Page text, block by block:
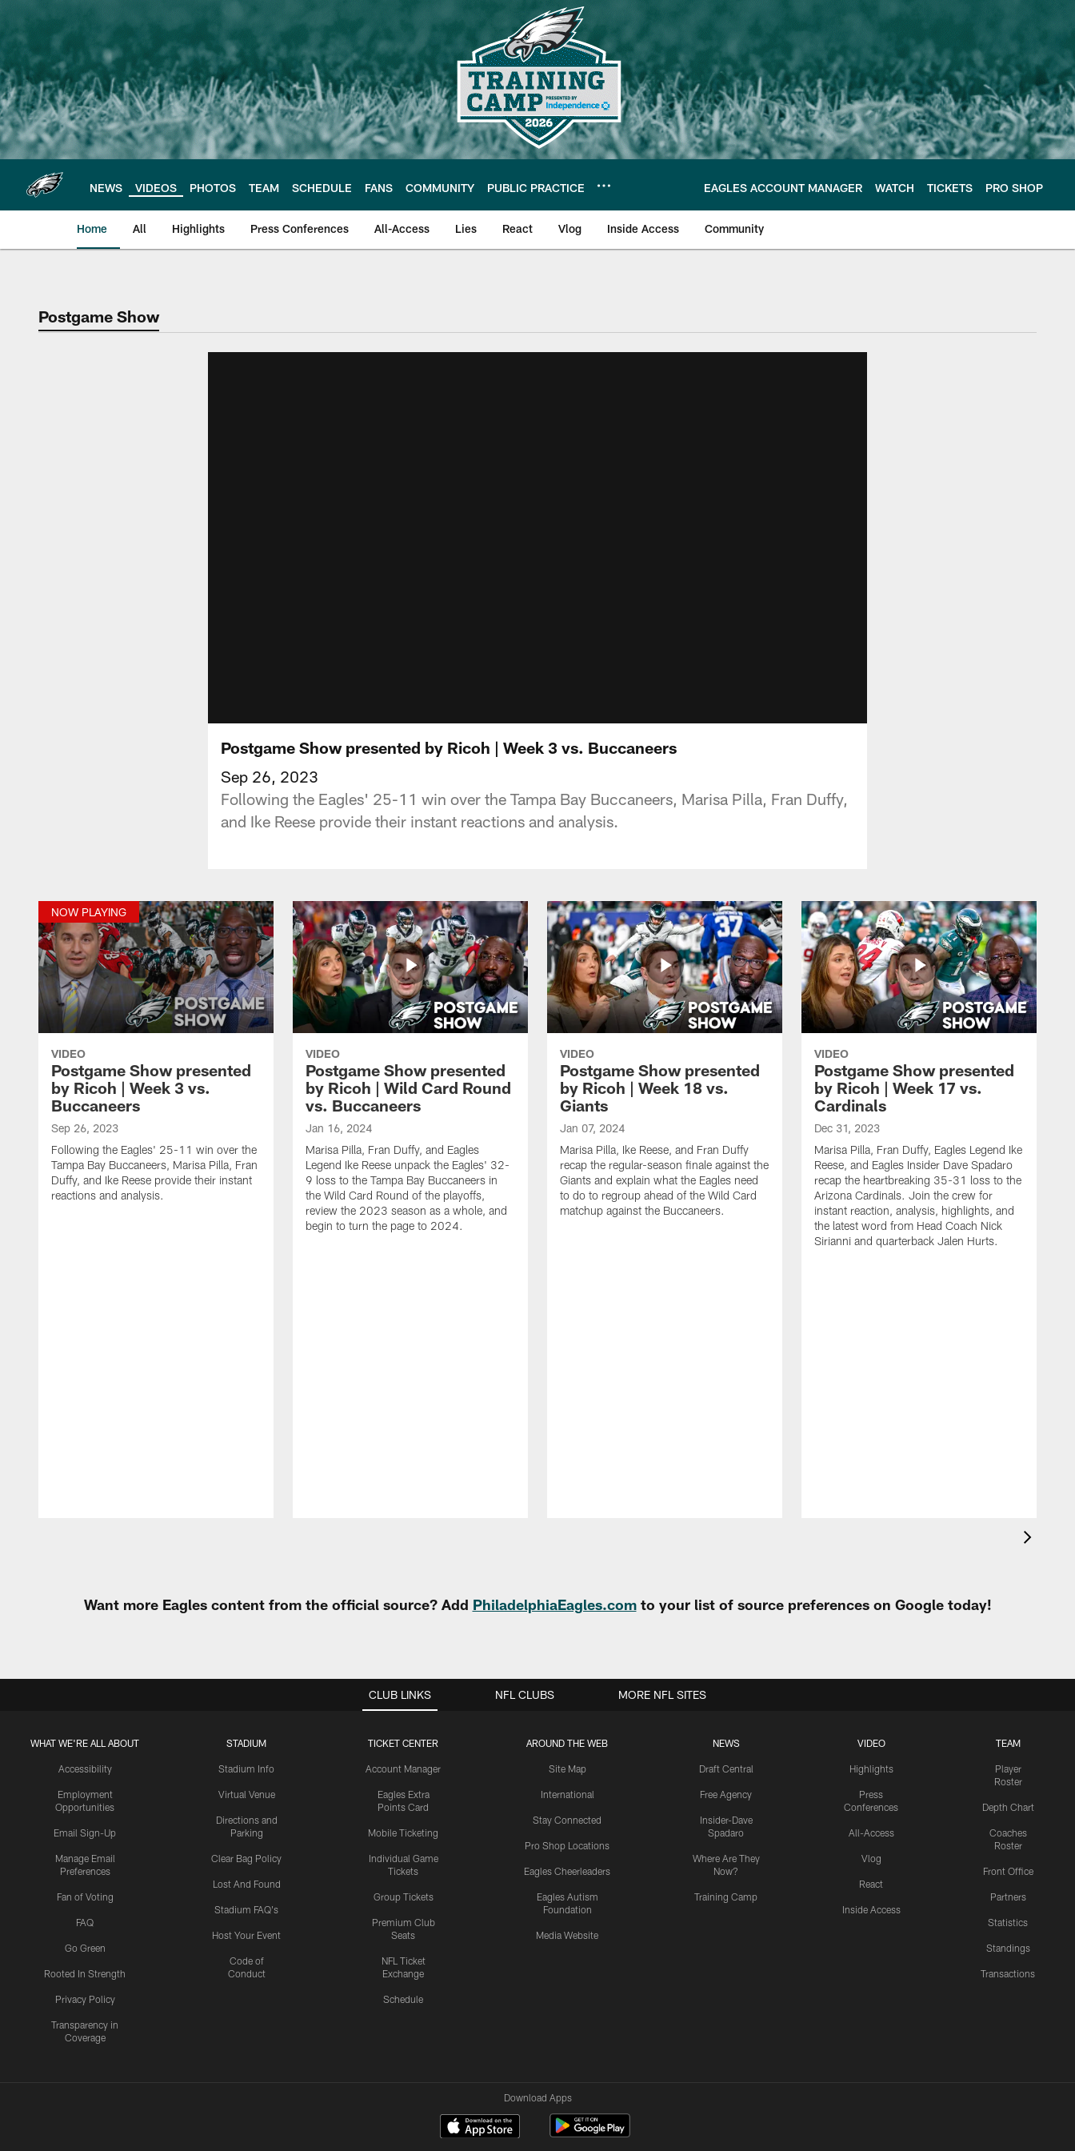
main
content
NEWS VIDEOS PHOTOS TEAM SCHEDULE FANS COMMUNITY PUBLIC PRACTICE EAGLES ACCOUNT MANAGER WATCH TICKETS PRO SHOP
Home All Highlights Press Conferences All-Access Lies React Vlog Inside Access Community
Philadelphia Eagles | Official Site of the Philadelphia Eagles
Postgame Show
Postgame Show presented by Ricoh | Week 3 vs. Buccaneers
Sep 26, 2023
Following the Eagles' 25-11 win over the Tampa Bay Buccaneers, Marisa Pilla, Fran Duffy,
and Ike Reese provide their instant reactions and analysis.
NOW PLAYING
VIDEO
Postgame Show presented
by Ricoh | Week 3 vs.
Buccaneers
Sep 26, 2023
Following the Eagles' 25-11 win over the
Tampa Bay Buccaneers, Marisa Pilla, Fran
Duffy, and Ike Reese provide their instant
reactions and analysis.
VIDEO
Postgame Show presented
by Ricoh | Wild Card Round
vs. Buccaneers
Jan 16, 2024
Marisa Pilla, Fran Duffy, and Eagles
Legend Ike Reese unpack the Eagles' 32-
9 loss to the Tampa Bay Buccaneers in
the Wild Card Round of the playoffs,
review the 2023 season as a whole, and
begin to turn the page to 2024.
VIDEO
Postgame Show presented
by Ricoh | Week 18 vs.
Giants
Jan 07, 2024
Marisa Pilla, Ike Reese, and Fran Duffy
recap the regular-season finale against the
Giants and explain what the Eagles need
to do to regroup ahead of the Wild Card
matchup against the Buccaneers.
VIDEO
Postgame Show presented
by Ricoh | Week 17 vs.
Cardinals
Dec 31, 2023
Marisa Pilla, Fran Duffy, Eagles Legend Ike
Reese, and Eagles Insider Dave Spadaro
recap the heartbreaking 35-31 loss to the
Arizona Cardinals. Join the crew for
instant reaction, analysis, highlights, and
the latest word from Head Coach Nick
Sirianni and quarterback Jalen Hurts.
Want more Eagles content from the official source? Add PhiladelphiaEagles.comto your list of source preferences on Google today!
CLUB LINKS
WHAT WE'RE ALL ABOUT
Accessibility
Employment
Opportunities
Email Sign-Up
Manage Email
Preferences
Fan of Voting
FAQ
Go Green
Rooted In Strength
Privacy Policy
Transparency in
Coverage
STADIUM
Stadium Info
Virtual Venue
Directions and
Parking
Clear Bag Policy
Lost And Found
Stadium FAQ's
Host Your Event
Code of
Conduct
TICKET CENTER
Account Manager
Eagles Extra
Points Card
Mobile Ticketing
Individual Game
Tickets
Group Tickets
Premium Club
Seats
NFL Ticket
Exchange
Schedule
AROUND THE WEB
Site Map
International
Stay Connected
Pro Shop Locations
Eagles Cheerleaders
Eagles Autism
Foundation
Media Website
NEWS
Draft Central
Free Agency
Insider-Dave
Spadaro
Where Are They
Now?
Training Camp
VIDEO
Highlights
Press
Conferences
All-Access
Vlog
React
Inside Access
TEAM
Player
Roster
Depth Chart
Coaches
Roster
Front Office
Partners
Statistics
Standings
Transactions
NFL CLUBS MORE NFL SITES
Download Apps